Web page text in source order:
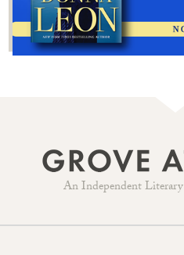
An Independent